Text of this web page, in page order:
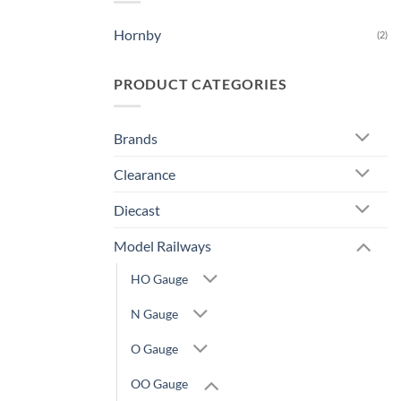
Hornby (2)
PRODUCT CATEGORIES
Brands
Clearance
Diecast
Model Railways
HO Gauge
N Gauge
O Gauge
OO Gauge